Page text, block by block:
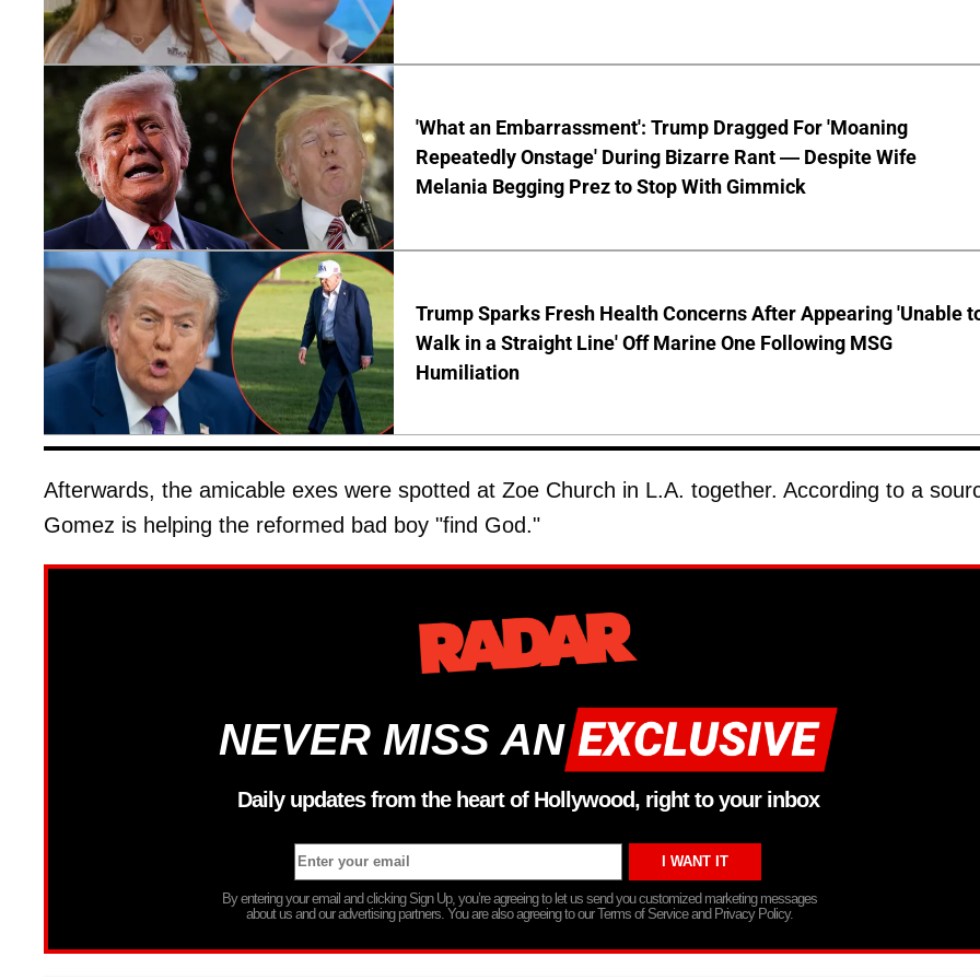
'What an Embarrassment': Trump Dragged For 'Moaning
Repeatedly Onstage' During Bizarre Rant — Despite Wife
Melania Begging Prez to Stop With Gimmick
Trump Sparks Fresh Health Concerns After Appearing 'Unable
Walk in a Straight Line' Off Marine One Following MSG
Humiliation
Afterwards, the amicable exes were spotted at Zoe Church in L.A. together. According to a
Gomez is helping the reformed bad boy "find God."
NEVER MISS AN
Daily updates from the heart of Hollywood, right to your inbox
By entering your email and clicking Sign Up, you’re agreeing to let us send you customized marketing messages
about us and our advertising partners. You are also agreeing to our Terms of Service and Privacy Policy.